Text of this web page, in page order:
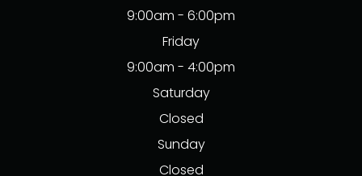
9:00am - 6:00pm
Friday
9:00am - 4:00pm
Saturday
Closed
Sunday
Closed